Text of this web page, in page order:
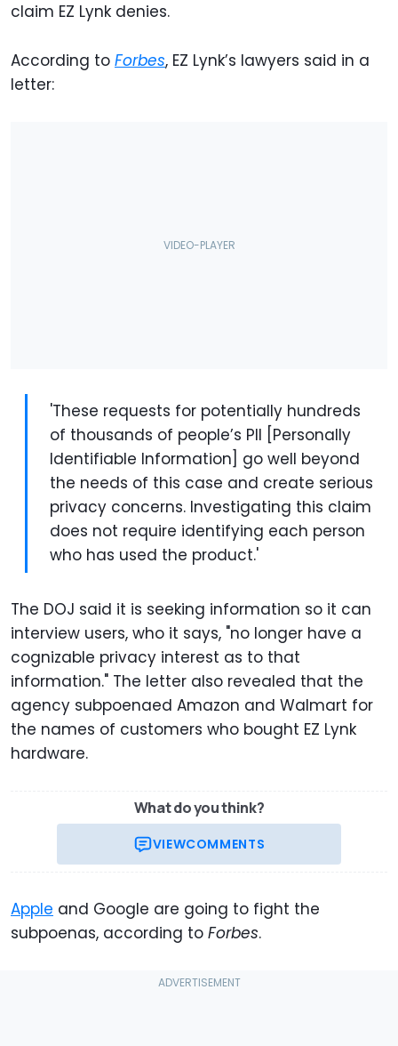
claim EZ Lynk denies.
According to Forbes, EZ Lynk’s lawyers said in a
letter:
'These requests for potentially hundreds
of thousands of people’s PII [Personally
Identifiable Information] go well beyond
the needs of this case and create serious
privacy concerns. Investigating this claim
does not require identifying each person
who has used the product.'
The DOJ said it is seeking information so it can
interview users, who it says, "no longer have a
cognizable privacy interest as to that
information." The letter also revealed that the
agency subpoenaed Amazon and Walmart for
the names of customers who bought EZ Lynk
hardware.
What do you think?
VIEWCOMMENTS
Apple and Google are going to fight the
subpoenas, according to Forbes.